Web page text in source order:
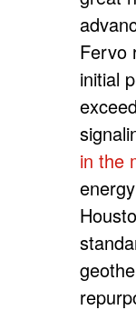
Fervo
initial
in the